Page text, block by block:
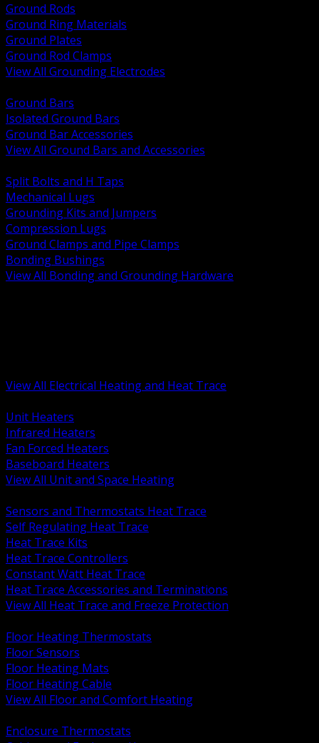
Ground Rods
Ground Ring Materials
Ground Plates
Ground Rod Clamps
View All Grounding Electrodes
Ground Bars
Isolated Ground Bars
Ground Bar Accessories
View All Ground Bars and Accessories
Split Bolts and H Taps
Mechanical Lugs
Grounding Kits and Jumpers
Compression Lugs
Ground Clamps and Pipe Clamps
Bonding Bushings
View All Bonding and Grounding Hardware
View All Electrical Heating and Heat Trace
Unit Heaters
Infrared Heaters
Fan Forced Heaters
Baseboard Heaters
View All Unit and Space Heating
Sensors and Thermostats Heat Trace
Self Regulating Heat Trace
Heat Trace Kits
Heat Trace Controllers
Constant Watt Heat Trace
Heat Trace Accessories and Terminations
View All Heat Trace and Freeze Protection
Floor Heating Thermostats
Floor Sensors
Floor Heating Mats
Floor Heating Cable
View All Floor and Comfort Heating
Enclosure Thermostats